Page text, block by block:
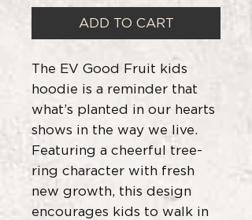
ADD TO CART
The EV Good Fruit kids
hoodie is a reminder that
what’s planted in our hearts
shows in the way we live.
Featuring a cheerful tree-
ring character with fresh
new growth, this design
encourages kids to walk in